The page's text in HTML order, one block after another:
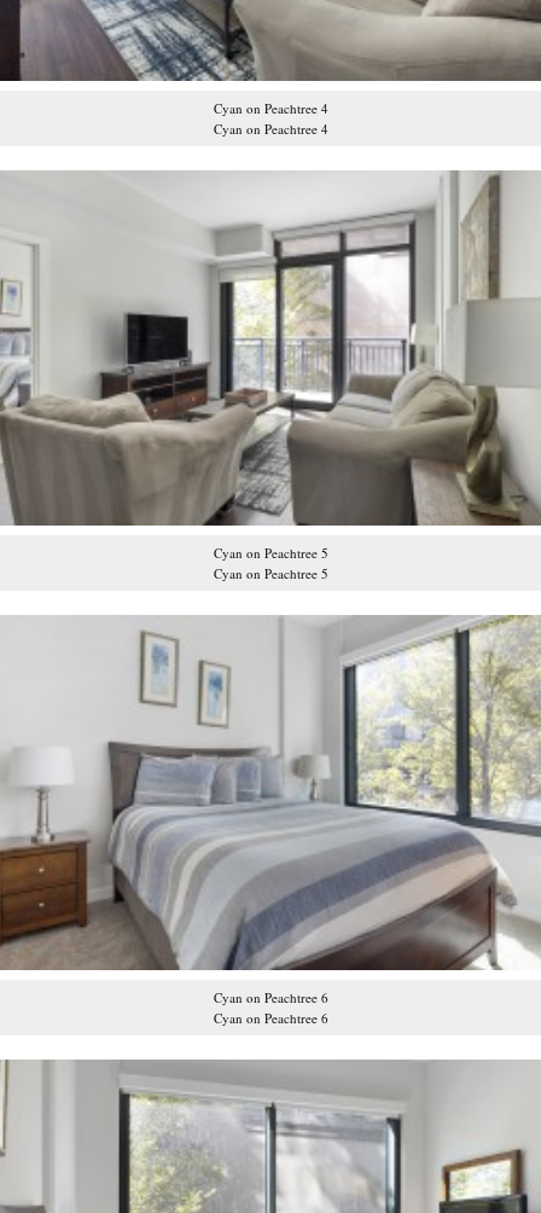
Cyan on Peachtree 4
Cyan on Peachtree 4
Cyan on Peachtree 5
Cyan on Peachtree 5
Cyan on Peachtree 6
Cyan on Peachtree 6